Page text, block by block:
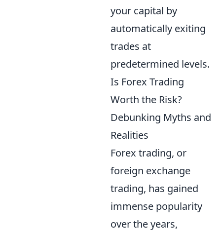
your capital by
automatically exiting
trades at
predetermined levels.
Is Forex Trading
Worth the Risk?
Debunking Myths and
Realities
Forex trading, or
foreign exchange
trading, has gained
immense popularity
over the years,